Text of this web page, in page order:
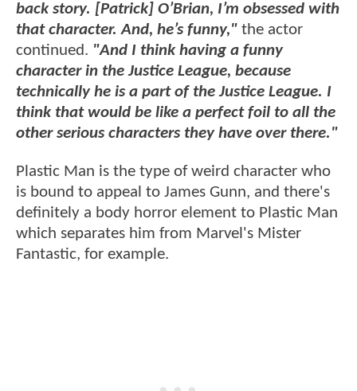
back story. [Patrick] O’Brian, I’m obsessed with
that character. And, he’s funny," the actor
continued. "And I think having a funny
character in the Justice League, because
technically he is a part of the Justice League. I
think that would be like a perfect foil to all the
other serious characters they have over there."
Plastic Man is the type of weird character who
is bound to appeal to James Gunn, and there's
definitely a body horror element to Plastic Man
which separates him from Marvel's Mister
Fantastic, for example.